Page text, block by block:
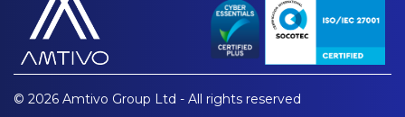
© 2026 Amtivo Group Ltd - All rights reserved